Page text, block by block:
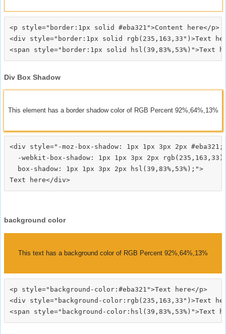
<p style="border:1px solid #eba321">Content here</p>
<div style="border:1px solid rgb(235,163,33")>Text
Div Box Shadow
This element has a border shadow color of RGB Percent 92%,64%,13%
<div style="-moz-box-shadow: 1px 1px 3px 2px #eba321;
-webkit-box-shadow: 1px 1px 3px 2px
  box-shadow: 1px 1px 3px 2px hsl(39,83%,53%);">
background color
This text has a background color of RGB Percent 92%,64%,13%
<p style="background-color:#eba321">Text here</p>
<div style="background-color:rgb(235,163,33")>Text